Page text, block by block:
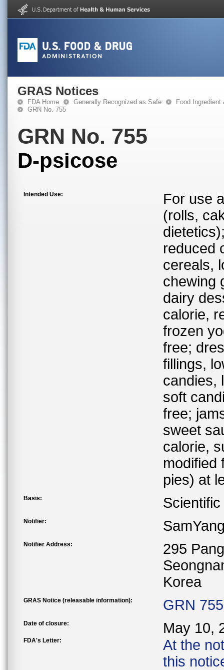
GRAS Notices
FDA Home Generally Recognized as Safe
Food
GRN No. 755
GRN No. 755
D-psicose
Intended Use:
For use
(rolls,
reduced
cereals,
chewing
dairy
calorie,
frozen
free;
fillings,
candies,
soft
free;
sweet
calorie,
modified
pies) at
Basis:
Notifier:
Notifier Address:
295
Korea
GRAS Notice (releasable information): GRN
Date of closure: May 10,
FDA's Letter:
At the
this